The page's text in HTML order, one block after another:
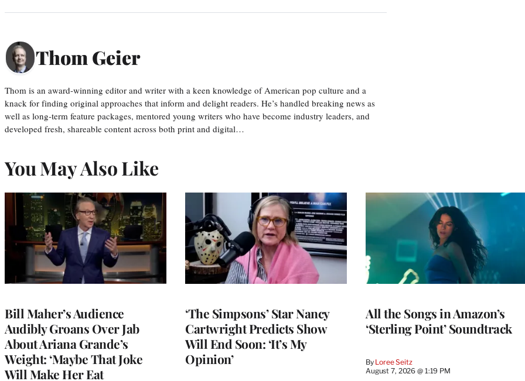
Thom Geier
Thom is an award-winning editor and writer with a keen knowledge of American pop culture and a
knack for finding original approaches that inform and delight readers. He’s handled breaking news as
well as long-term feature packages, mentored young writers who have become industry leaders, and
developed fresh, shareable content across both print and digital…
You May Also Like
Bill Maher’s Audience
Audibly Groans Over Jab
About Ariana Grande’s
Weight: ‘Maybe That Joke
Will Make Her Eat
‘The Simpsons’ Star Nancy
Cartwright Predicts Show
Will End Soon: ‘It’s My
Opinion’
All the Songs in Amazon’s
‘Sterling Point’ Soundtrack
By Loree Seitz
August 7, 2026 @ 1:19 PM